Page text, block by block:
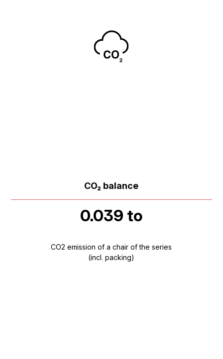
CO₂ balance
0.039 to
CO2 emission of a chair of the series
(incl. packing)